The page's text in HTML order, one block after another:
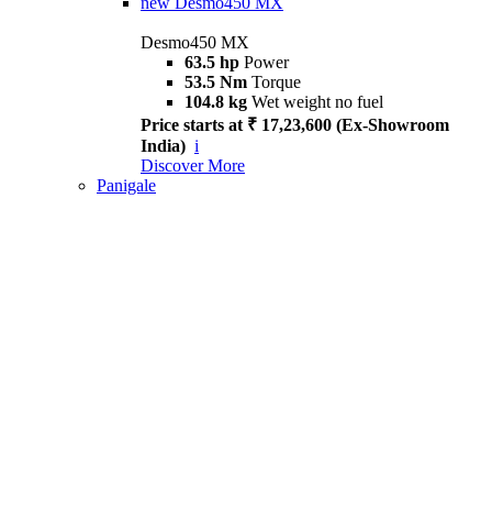
Desmo450 MX
63.5 hp Power
53.5 Nm Torque
104.8 kg Wet weight no fuel
Price starts at ₹ 17,23,600 (Ex-Showroom
India) i
Discover More
Panigale